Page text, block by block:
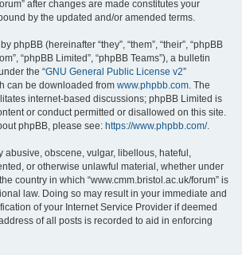
after changes are made constitutes your
by the updated and/or amended terms.
phpBB (hereinafter “they”, “them”, “their”, “phpBB
“phpBB Limited”, “phpBB Teams”), a bulletin
the “GNU General Public License v2”
can be downloaded from www.phpbb.com. The
internet-based discussions; phpBB Limited is
or conduct permitted or disallowed on this site.
phpBB, please see: https://www.phpbb.com/.
abusive, obscene, vulgar, libellous, hateful,
or otherwise unlawful material, whether under
country in which “www.cmm.bristol.ac.uk/forum” is
law. Doing so may result in your immediate and
of your Internet Service Provider if deemed
of all posts is recorded to aid in enforcing